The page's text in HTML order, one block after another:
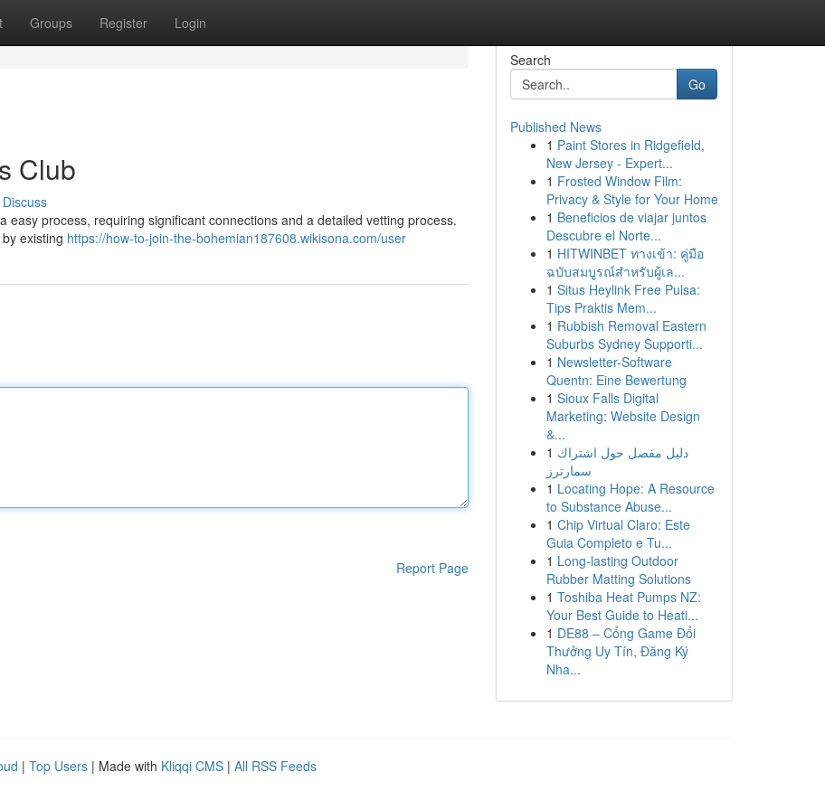
Groups Register Login
Club
Discuss
easy process, requiring significant connections and a detailed vetting process.
existing https://how-to-join-the-bohemian187608.wikisona.com/user
Report Page
Search
Go
Published News
1 Paint Stores in Ridgefield,
New Jersey - Expert...
1 Frosted Window Film:
Privacy & Style for Your Home
1 Beneficios de viajar juntos
Descubre el Norte...
1 HITWINBET ทางเข้า: คู่มือ
ฉบับสมบูรณ์สำหรับผู้เล...
1 Situs Heylink Free Pulsa:
Tips Praktis Mem...
1 Rubbish Removal Eastern
Suburbs Sydney Supporti...
1 Newsletter-Software
Quentn: Eine Bewertung
1 Sioux Falls Digital
Marketing: Website Design
&...
1 دليل مفصل حول اشتراك
سمارترز
1 Locating Hope: A Resource
to Substance Abuse...
1 Chip Virtual Claro: Este
Guia Completo e Tu...
1 Long-lasting Outdoor
Rubber Matting Solutions
1 Toshiba Heat Pumps NZ:
Your Best Guide to Heati...
1 DE88 – Cổng Game Đổi
Thưởng Uy Tín, Đăng Ký
Nha...
| Top Users | Made with Kliqqi CMS | All RSS Feeds